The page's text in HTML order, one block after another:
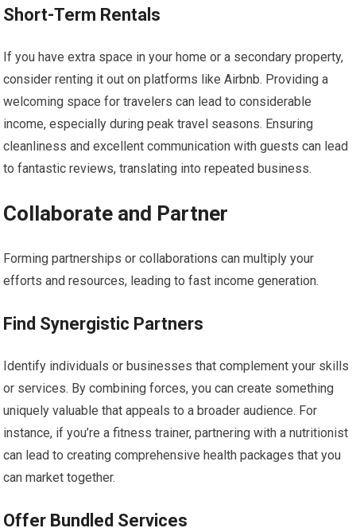
Short-Term Rentals
If you have extra space in your home or a secondary property,
consider renting it out on platforms like Airbnb. Providing a
welcoming space for travelers can lead to considerable
income, especially during peak travel seasons. Ensuring
cleanliness and excellent communication with guests can lead
to fantastic reviews, translating into repeated business.
Collaborate and Partner
Forming partnerships or collaborations can multiply your
efforts and resources, leading to fast income generation.
Find Synergistic Partners
Identify individuals or businesses that complement your skills
or services. By combining forces, you can create something
uniquely valuable that appeals to a broader audience. For
instance, if you’re a fitness trainer, partnering with a nutritionist
can lead to creating comprehensive health packages that you
can market together.
Offer Bundled Services